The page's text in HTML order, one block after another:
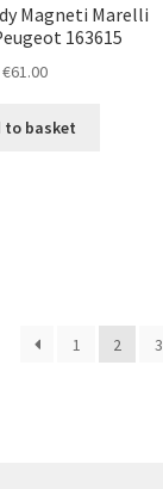
Magneti Marelli
163615
€61.00
to basket
1 2 3